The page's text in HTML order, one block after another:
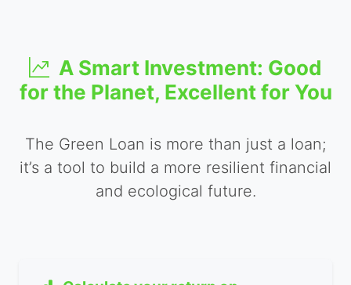
A Smart Investment: Good
for the Planet, Excellent for You
The Green Loan is more than just a loan;
it’s a tool to build a more resilient financial
and ecological future.